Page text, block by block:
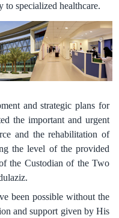
to specialized healthcare.
and strategic plans for
the important and urgent
and the rehabilitation of
the level of the provided
the Custodian of the Two
been possible without the
and support given by His